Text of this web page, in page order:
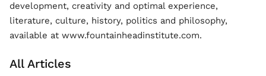
development, creativity and optimal experience,
literature, culture, history, politics and philosophy,
available at www.fountainheadinstitute.com.
All Articles